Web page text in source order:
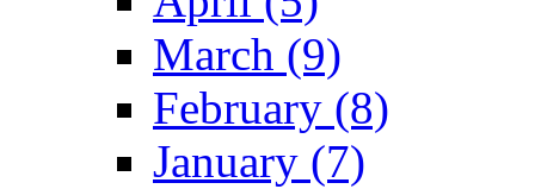
March (9)
February (8)
January (7)